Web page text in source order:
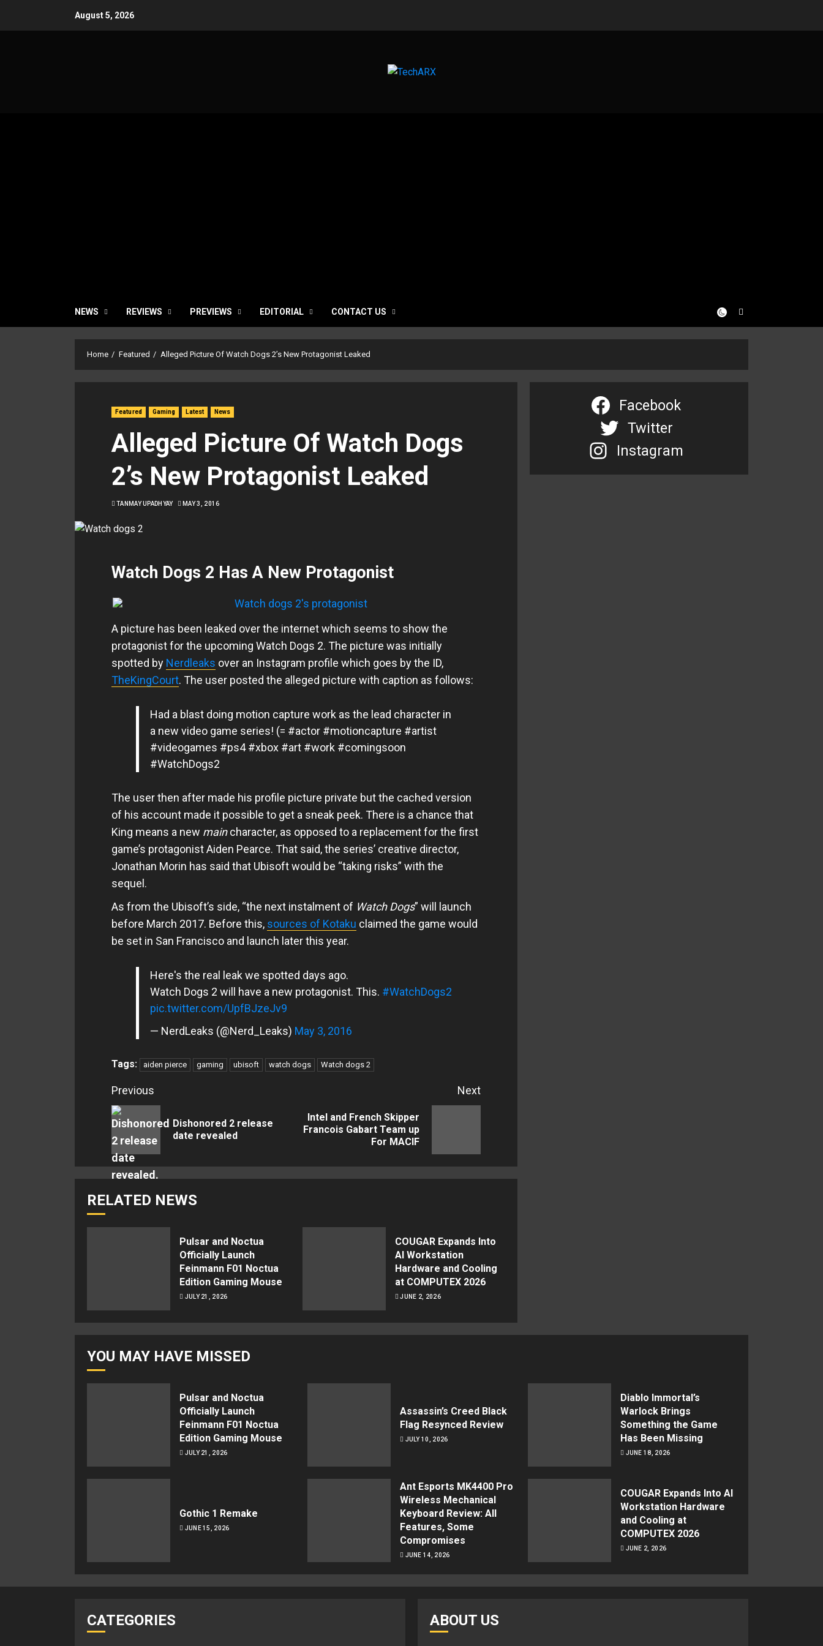
August 5, 2026
NEWS REVIEWS PREVIEWS EDITORIAL CONTACT US
Home Featured Alleged Picture Of Watch Dogs 2’s New Protagonist Leaked
Featured Gaming Latest News
Alleged Picture Of Watch Dogs
2’s New Protagonist Leaked
TANMAY UPADHYAY MAY 3, 2016
Watch Dogs 2 Has A New Protagonist
A picture has been leaked over the internet which seems to show the
protagonist for the upcoming Watch Dogs 2. The picture was initially
spotted by Nerdleaks over an Instagram profile which goes by the ID,
TheKingCourt. The user posted the alleged picture with caption as follows:
Had a blast doing motion capture work as the lead character in
a new video game series! (= #actor #motioncapture #artist
#videogames #ps4 #xbox #art #work #comingsoon
#WatchDogs2
The user then after made his profile picture private but the cached version
of his account made it possible to get a sneak peek. There is a chance that
King means a new maincharacter, as opposed to a replacement for the first
game’s protagonist Aiden Pearce. That said, the series’ creative director,
Jonathan Morin has said that Ubisoft would be “taking risks” with the
sequel.
As from the Ubisoft’s side, “the next instalment of Watch Dogs” will launch
before March 2017. Before this, sources of Kotaku claimed the game would
be set in San Francisco and launch later this year.
Here's the real leak we spotted days ago.
Watch Dogs 2 will have a new protagonist. This. #WatchDogs2
pic.twitter.com/UpfBJzeJv9
— NerdLeaks (@Nerd_Leaks) May 3, 2016
Tags: aiden pierce gaming ubisoft watch dogs Watch dogs 2
Continue
Reading
Previous
Previous
Dishonored 2 release
date revealed
Next
Next
Intel and French Skipper
Francois Gabart Team up
For MACIF
RELATED NEWS
Pulsar and Noctua
Officially Launch
Feinmann F01 Noctua
Edition Gaming Mouse
JULY 21, 2026
COUGAR Expands Into
AI Workstation
Hardware and Cooling
at COMPUTEX 2026
JUNE 2, 2026
Facebook
Twitter
Instagram
YOU MAY HAVE MISSED
Pulsar and Noctua
Officially Launch
Feinmann F01 Noctua
Edition Gaming Mouse
JULY 21, 2026
Assassin’s Creed Black
Flag Resynced Review
JULY 10, 2026
Diablo Immortal’s
Warlock Brings
Something the Game
Has Been Missing
JUNE 18, 2026
Gothic 1 Remake
JUNE 15, 2026
Ant Esports MK4400 Pro
Wireless Mechanical
Keyboard Review: All
Features, Some
Compromises
JUNE 14, 2026
COUGAR Expands Into AI
Workstation Hardware
and Cooling at
COMPUTEX 2026
JUNE 2, 2026
CATEGORIES ABOUT US